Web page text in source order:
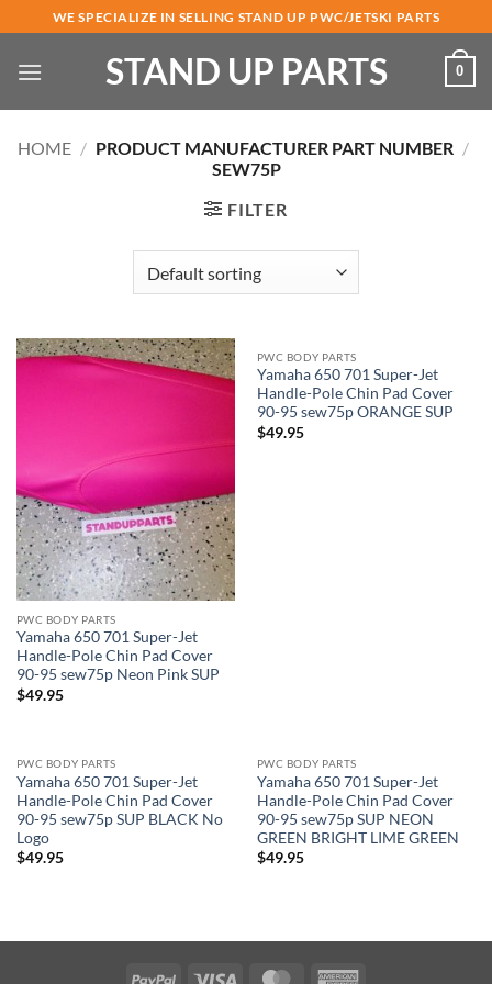
to
content
WE SPECIALIZE IN SELLING STAND UP PWC/JETSKI PARTS
STAND UP PARTS 0
HOME / PRODUCT MANUFACTURER PART NUMBER /
SEW75P
FILTER
PWC BODY PARTS
Yamaha 650 701 Super-Jet
Handle-Pole Chin Pad Cover
90-95 sew75p Neon Pink SUP
$49.95
PWC BODY PARTS
Yamaha 650 701 Super-Jet
Handle-Pole Chin Pad Cover
90-95 sew75p ORANGE SUP
$49.95
PWC BODY PARTS
Yamaha 650 701 Super-Jet
Handle-Pole Chin Pad Cover
90-95 sew75p SUP BLACK No
Logo
$49.95
PWC BODY PARTS
Yamaha 650 701 Super-Jet
Handle-Pole Chin Pad Cover
90-95 sew75p SUP NEON
GREEN BRIGHT LIME GREEN
$49.95
PayPal Visa MasterCard